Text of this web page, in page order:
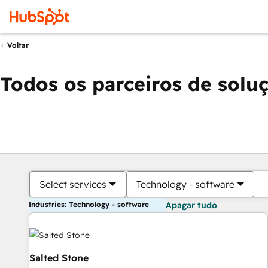
Voltar
Todos os parceiros de
Select services Technology - software
Industries: Technology - software Apagar tudo
Salted Stone